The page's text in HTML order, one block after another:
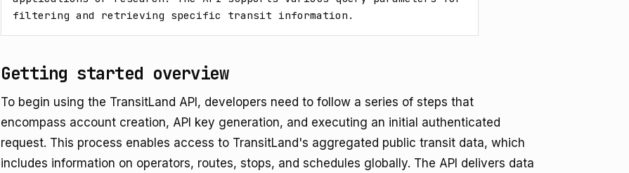
filtering and retrieving specific transit information.
Getting started overview
To begin using the TransitLand API, developers need to follow a series of steps that
encompass account creation, API key generation, and executing an initial authenticated
request. This process enables access to TransitLand's aggregated public transit data, which
includes information on operators, routes, stops, and schedules globally. The API delivers data